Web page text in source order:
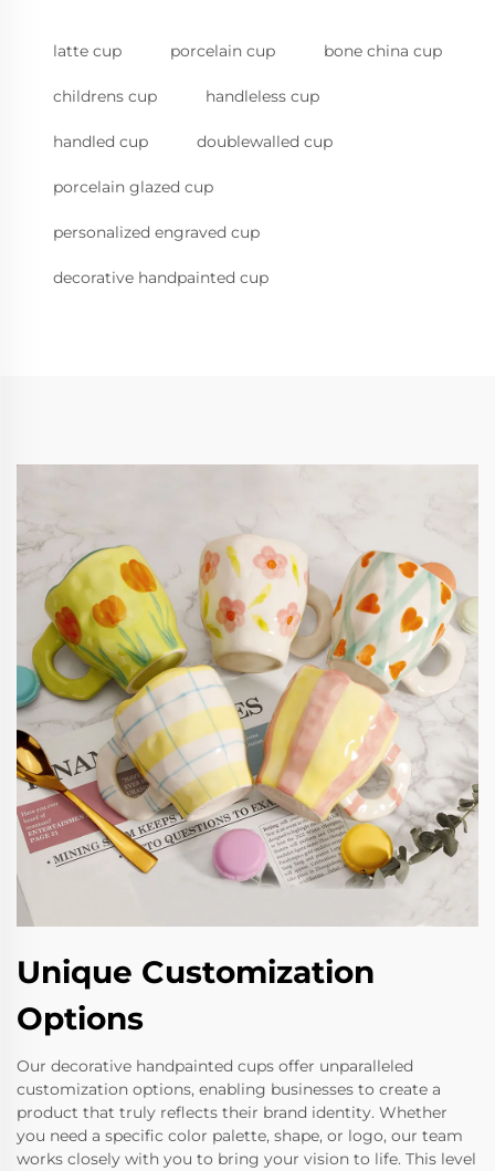
latte cup porcelain cup bone china cup
childrens cup handleless cup
handled cup doublewalled cup
porcelain glazed cup
personalized engraved cup
decorative handpainted cup
Unique Customization
Options
Our decorative handpainted cups offer unparalleled
customization options, enabling businesses to create a
product that truly reflects their brand identity. Whether
you need a specific color palette, shape, or logo, our team
works closely with you to bring your vision to life. This level